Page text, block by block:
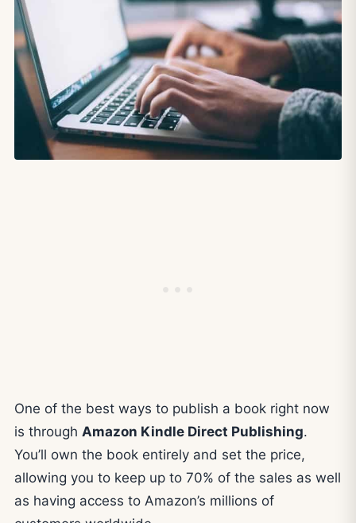
One of the best ways to publish a book right now
is through Amazon Kindle Direct Publishing.
You’ll own the book entirely and set the price,
allowing you to keep up to 70% of the sales as well
as having access to Amazon’s millions of